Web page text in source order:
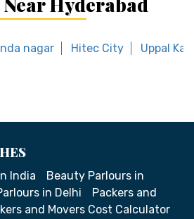
nagar Hitec City Uppal
India
Beauty Parlours in
in Delhi
Packers and
and Movers Cost Calculator